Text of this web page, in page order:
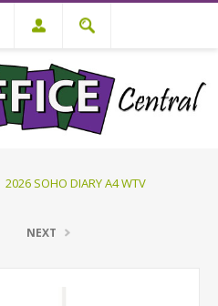
2026 SOHO DIARY A4 WTV
NEXT